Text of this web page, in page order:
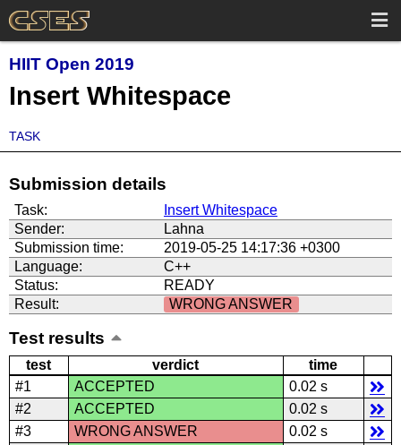
HIIT Open 2019
Insert Whitespace
TASK
Submission details
Task:
Insert Whitespace
Sender:
Lahna
Submission time:
2019-05-25 14:17:36 +0300
Language:
C++
Status:
READY
Result:
WRONG ANSWER
Test results
test verdict
time
#1
ACCEPTED
0.02 s
#2
ACCEPTED
0.02 s
#3
WRONG ANSWER
0.02 s